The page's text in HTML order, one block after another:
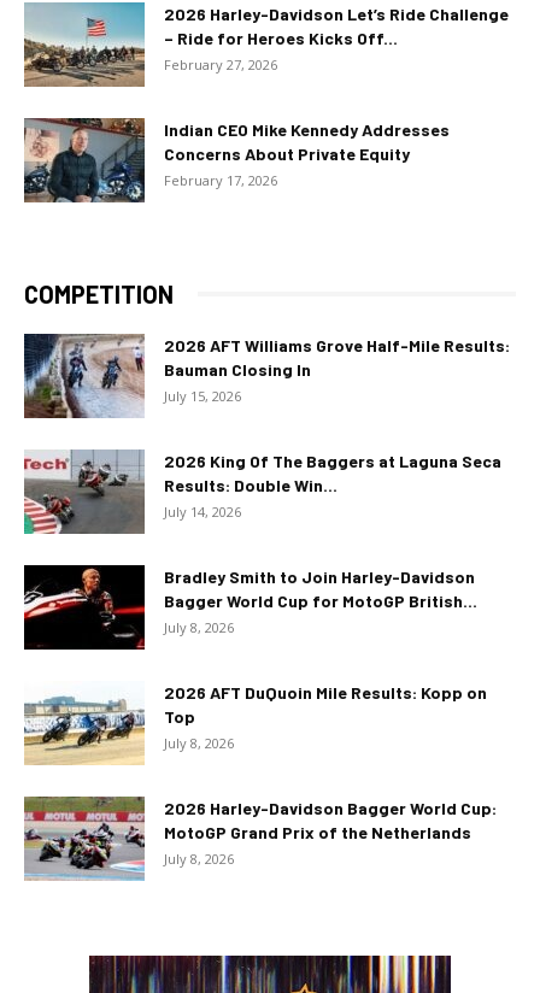
2026 Harley-Davidson Let’s Ride Challenge
– Ride for Heroes Kicks Off...
February 27, 2026
Indian CEO Mike Kennedy Addresses
Concerns About Private Equity
February 17, 2026
COMPETITION
2026 AFT Williams Grove Half-Mile Results:
Bauman Closing In
July 15, 2026
2026 King Of The Baggers at Laguna Seca
Results: Double Win...
July 14, 2026
Bradley Smith to Join Harley-Davidson
Bagger World Cup for MotoGP British...
July 8, 2026
2026 AFT DuQuoin Mile Results: Kopp on
Top
July 8, 2026
2026 Harley-Davidson Bagger World Cup:
MotoGP Grand Prix of the Netherlands
July 8, 2026